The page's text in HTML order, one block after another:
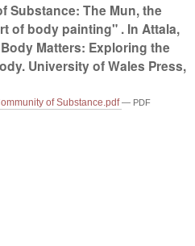
Substance: The Mun, the
of body painting" . In Attala,
Matters: Exploring the
University of Wales Press,
of Substance.pdf— PDF